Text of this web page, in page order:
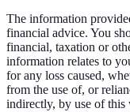
The information
financial advice. You
financial, taxation or
information relates to
for any loss caused,
from the use of, or
indirectly, by use of this